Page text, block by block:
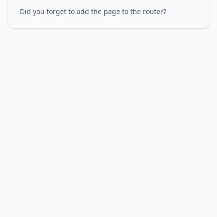
Did you forget to add the page to the router?